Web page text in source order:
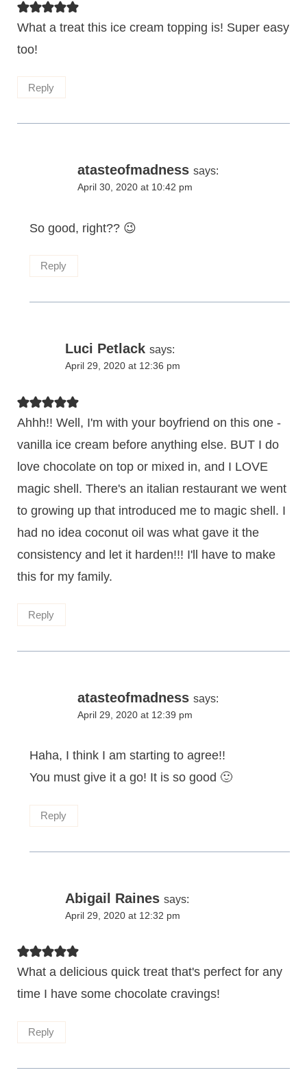
What a treat this ice cream topping is! Super easy
too!
Reply
atasteofmadness says:
April 30, 2020 at 10:42 pm
So good, right?? 😉
Reply
Luci Petlack says:
April 29, 2020 at 12:36 pm
Ahhh!! Well, I'm with your boyfriend on this one -
vanilla ice cream before anything else. BUT I do
love chocolate on top or mixed in, and I LOVE
magic shell. There's an italian restaurant we went
to growing up that introduced me to magic shell. I
had no idea coconut oil was what gave it the
consistency and let it harden!!! I'll have to make
this for my family.
Reply
atasteofmadness says:
April 29, 2020 at 12:39 pm
Haha, I think I am starting to agree!!
You must give it a go! It is so good 🙂
Reply
Abigail Raines says:
April 29, 2020 at 12:32 pm
What a delicious quick treat that's perfect for any
time I have some chocolate cravings!
Reply